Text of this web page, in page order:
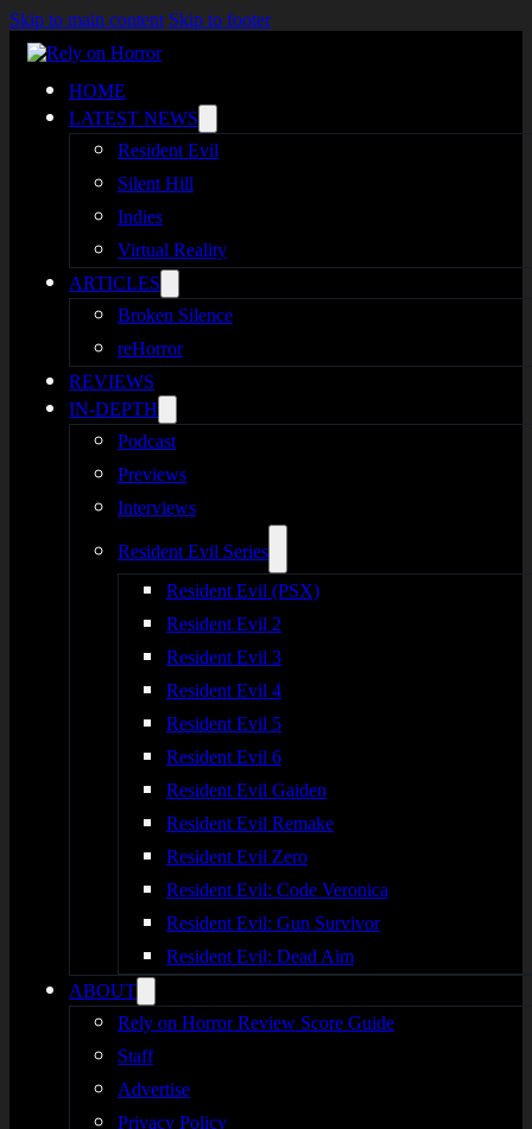
Skip to main content Skip to footer
HOME
LATEST NEWS
Resident Evil
Silent Hill
Indies
Virtual Reality
ARTICLES
Broken Silence
reHorror
REVIEWS
IN-DEPTH
Podcast
Previews
Interviews
Resident Evil Series
Resident Evil (PSX)
Resident Evil 2
Resident Evil 3
Resident Evil 4
Resident Evil 5
Resident Evil 6
Resident Evil Gaiden
Resident Evil Remake
Resident Evil Zero
Resident Evil: Code Veronica
Resident Evil: Gun Survivor
Resident Evil: Dead Aim
ABOUT
Rely on Horror Review Score Guide
Staff
Advertise
Privacy Policy